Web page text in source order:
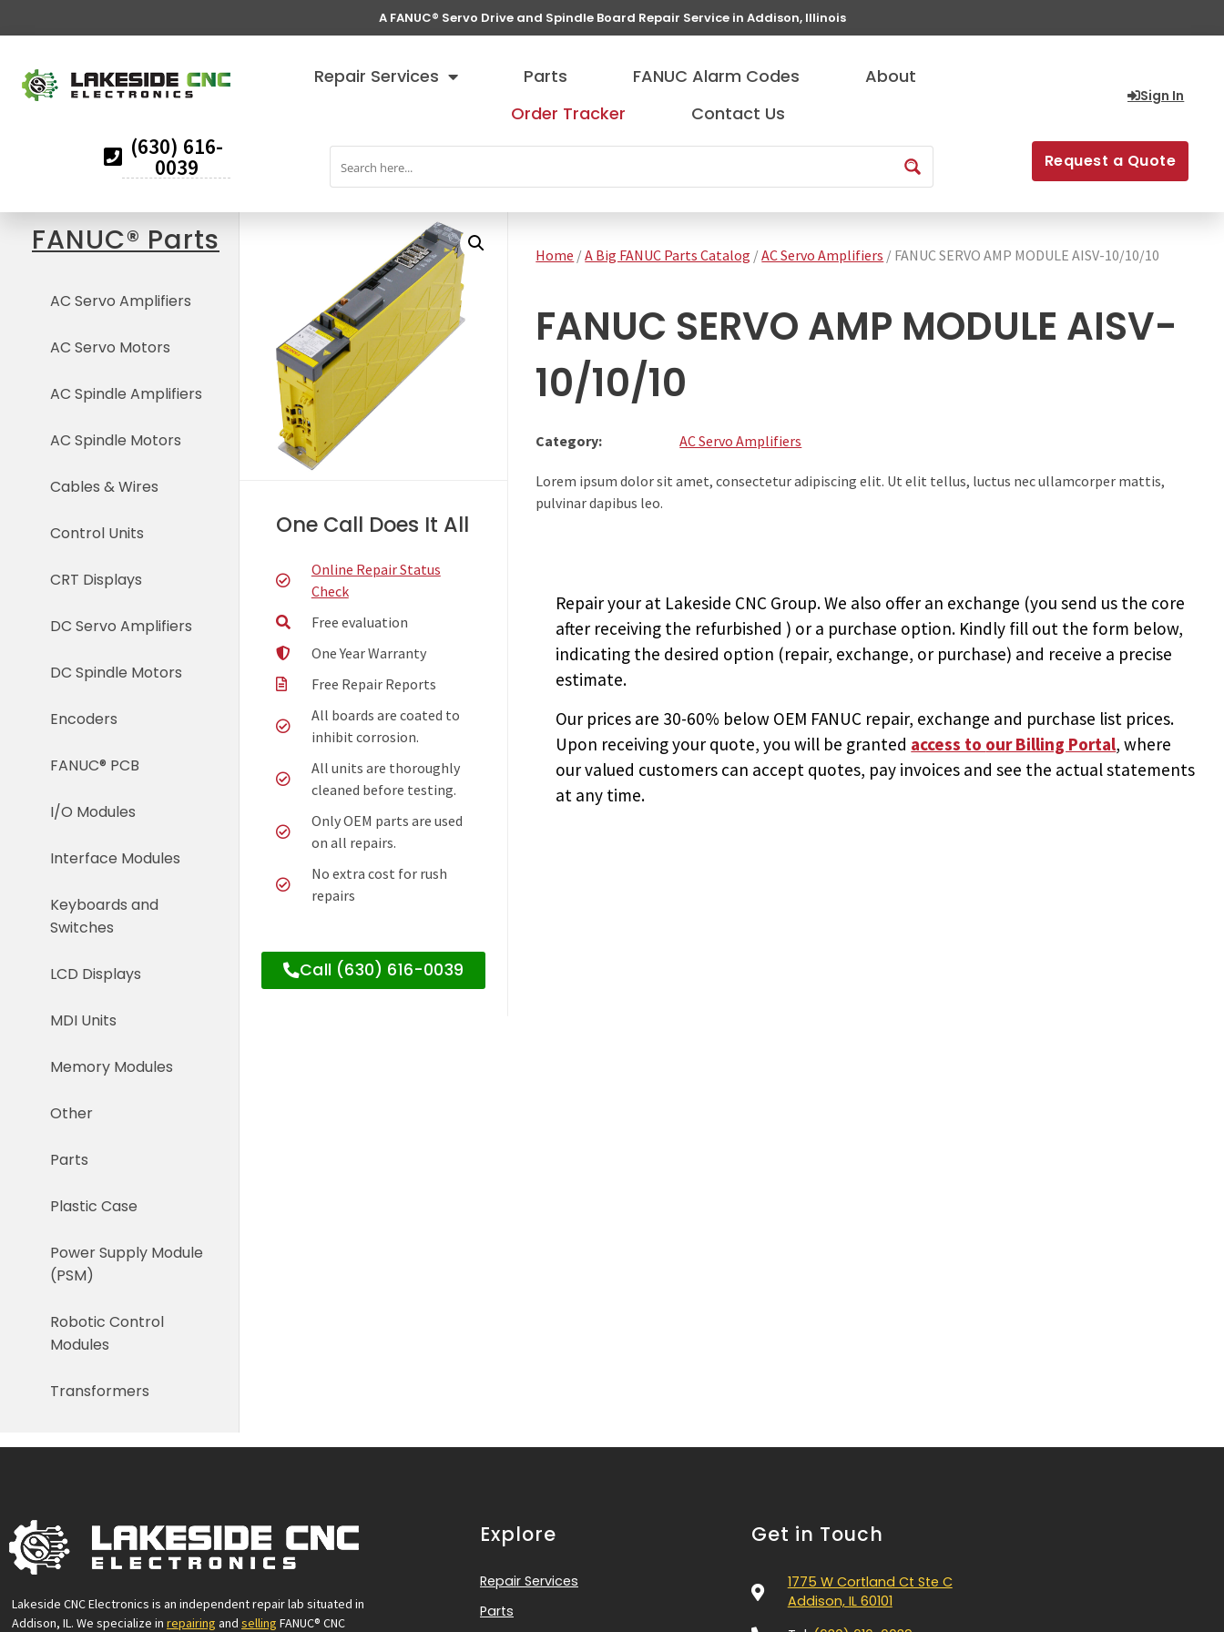
A FANUC® Servo Drive and Spindle Board Repair Service in Addison, Illinois
(630) 616-
0039
Repair Services Parts FANUC Alarm Codes
About
Order Tracker
Contact Us
Sign In
Request a Quote
FANUC® Parts
AC Servo Amplifiers
AC Servo Motors
AC Spindle Amplifiers
AC Spindle Motors
Cables & Wires
Control Units
CRT Displays
DC Servo Amplifiers
DC Spindle Motors
Encoders
FANUC® PCB
I/O Modules
Interface Modules
Keyboards and
Switches
LCD Displays
MDI Units
Memory Modules
Other
Parts
Plastic Case
Power Supply Module
(PSM)
Robotic Control
Modules
Transformers
One Call Does It All
Online Repair Status
Check
Free evaluation
One Year Warranty
Free Repair Reports
All boards are coated to
inhibit corrosion.
All units are thoroughly
cleaned before testing.
Only OEM parts are used
on all repairs.
No extra cost for rush
repairs
Call (630) 616-0039
Home /A Big FANUC Parts Catalog /AC Servo Amplifiers / FANUC SERVO AMP MODULE AISV-10/10/10
FANUC SERVO AMP MODULE AISV-
10/10/10
Category: AC Servo Amplifiers
Lorem ipsum dolor sit amet, consectetur adipiscing elit. Ut elit tellus, luctus nec ullamcorper mattis,
pulvinar dapibus leo.
Repair yourat Lakeside CNC Group. We also offer an exchange (you send us the core
after receiving the refurbished ) or a purchase option. Kindly fill out the form below,
indicating the desired option (repair, exchange, or purchase) and receive a precise
estimate.
Our prices are 30-60% below OEM FANUC repair, exchange and purchase list prices.
Upon receiving your quote, you will be granted access to our Billing Portal, where
our valued customers can accept quotes, pay invoices and see the actual statements
at any time.
Lakeside CNC Electronics is an independent repair lab situated in
Addison, IL. We specialize in repairing and selling FANUC® CNC
Explore
Repair Services
Parts
Get in Touch
1775 W Cortland Ct Ste C
Addison, IL 60101